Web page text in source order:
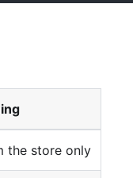
the store only